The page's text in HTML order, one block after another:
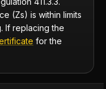
(Zs) is within limits
If replacing the
for the